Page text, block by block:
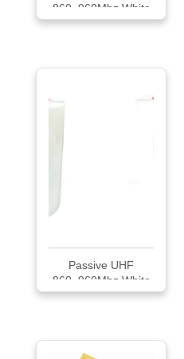
860~960Mhz White
73*2...
Passive UHF
860~960Mhz White
100*...